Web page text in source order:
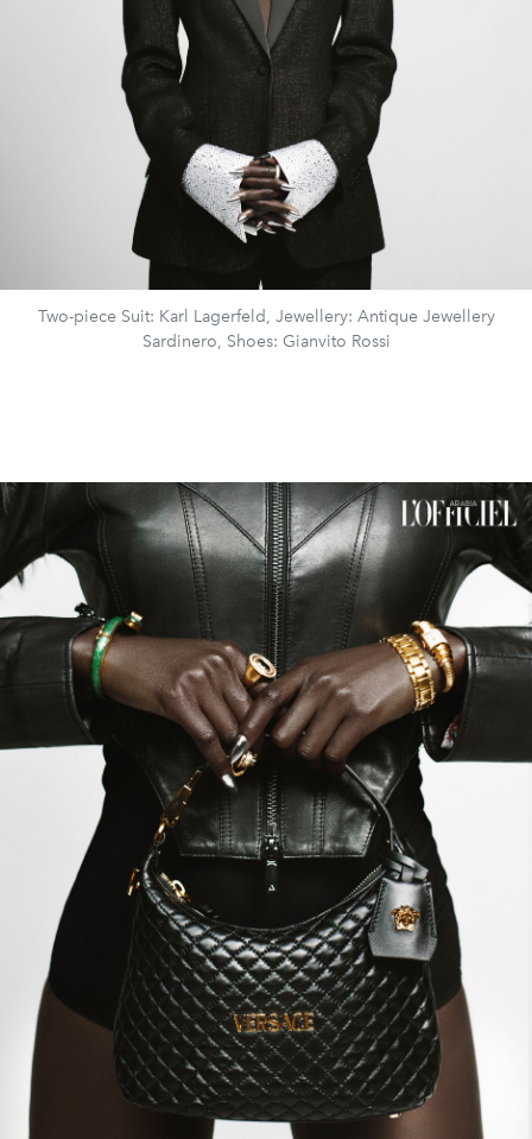
Two-piece Suit: Karl Lagerfeld, Jewellery: Antique Jewellery
Sardinero, Shoes: Gianvito Rossi